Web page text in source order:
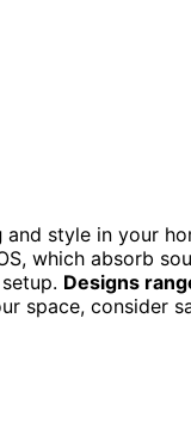
and style in your
which absorb
Designs
space, consider